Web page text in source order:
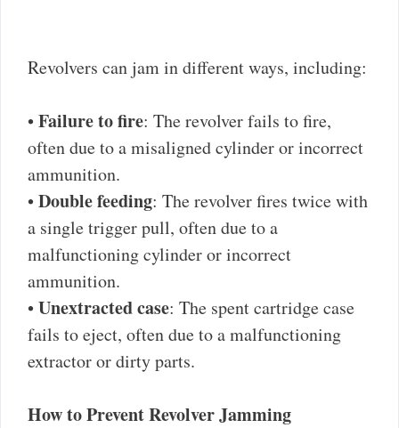
Revolvers can jam in different ways, including:
•Failure to fire: The revolver fails to fire,
often due to a misaligned cylinder or incorrect
ammunition.
•Double feeding: The revolver fires twice with
a single trigger pull, often due to a
malfunctioning cylinder or incorrect
ammunition.
•Unextracted case: The spent cartridge case
fails to eject, often due to a malfunctioning
extractor or dirty parts.
How to Prevent Revolver Jamming